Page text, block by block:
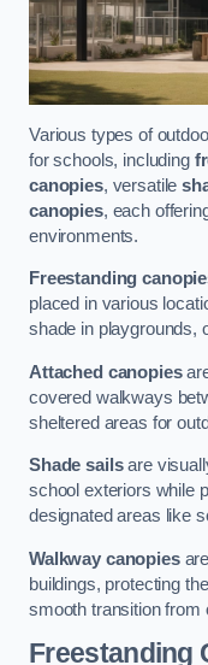
Various types of
for schools, including
canopies, versatile
canopies, each
environments.
Freestanding
placed in various
shade in playgrounds,
Attached canopies
covered walkways
sheltered areas for
Shade sailsare
school exteriors while
designated areas like
Walkway canopies
buildings, protecting
smooth transition from
Freestanding